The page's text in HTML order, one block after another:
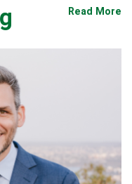
Read More